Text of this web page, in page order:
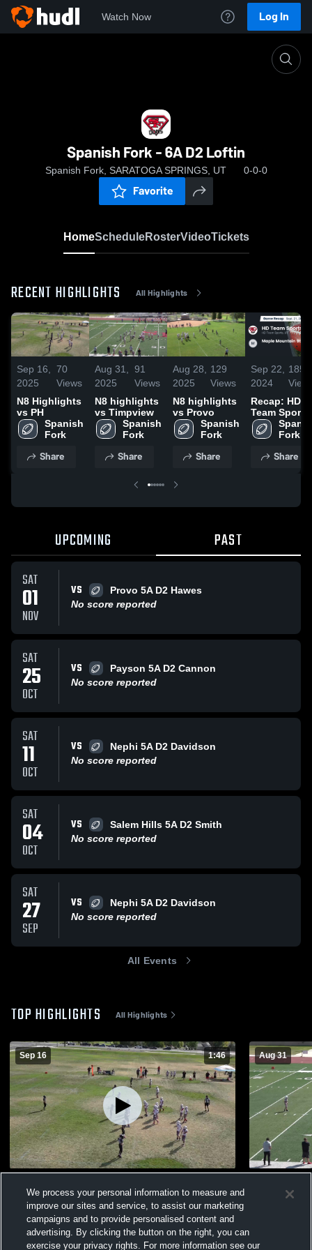
Watch Now Log In
Spanish Fork - 6A D2 Loftin
Spanish Fork, SARATOGA SPRINGS, UT 0-0-0
Favorite
HomeScheduleRosterVideoTickets
RECENT HIGHLIGHTS All Highlights
Sep 16,
2025
70
Views
N8 Highlights
vs PH
Spanish
Fork
Share
Aug 31,
2025
91
Views
N8 highlights
vs Timpview
Spanish
Fork
Share
Aug 28,
2025
129
Views
N8 highlights
vs Provo
Spanish
Fork
Share
Sep 22,
2024
185
Recap: HD
Team Sports
vs. Maple
Mountain
Fork
Share
UPCOMING PAST
SAT
01
NOV
VS
Provo 5A D2 Hawes
No score reported
SAT
25
OCT
VS
Payson 5A D2 Cannon
No score reported
SAT
11
OCT
VS
Nephi 5A D2 Davidson
No score reported
SAT
04
OCT
VS
Salem Hills 5A D2 Smith
No score reported
SAT
27
SEP
VS
Nephi 5A D2 Davidson
No score reported
All Events
TOP HIGHLIGHTS All Highlights
Sep 16 1:46
Views
Aug 31
Views
We process your personal information to measure and
improve our sites and service, to assist our marketing
campaigns and to provide personalised content and
advertising. By clicking the button on the right, you can
exercise your privacy rights. For more information see our